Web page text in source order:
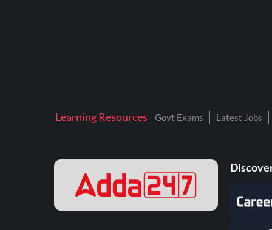
KAMYAB DIWAS 2026
NALCO
Learning Resources Govt Exams Latest Jobs